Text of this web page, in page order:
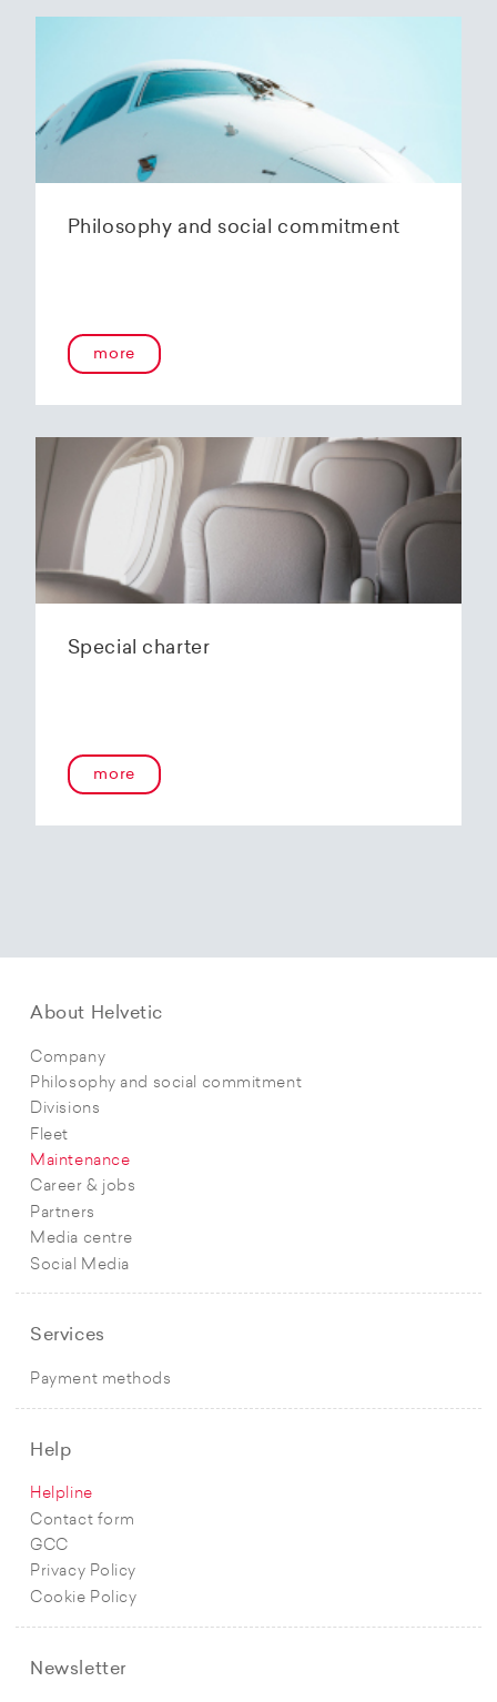
Philosophy and social commitment
more
Special charter
more
About Helvetic
Company
Philosophy and social commitment
Divisions
Fleet
Maintenance
Career & jobs
Partners
Media centre
Social Media
Services
Payment methods
Help
Helpline
Contact form
GCC
Privacy Policy
Cookie Policy
Newsletter